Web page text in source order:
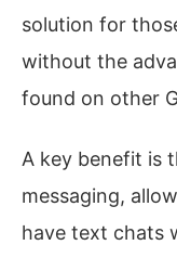
solution for
without the
found on other
A key benefit is
messaging,
have text chats